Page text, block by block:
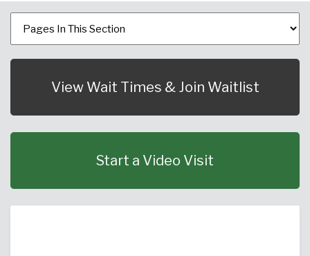
Featured Specialties:
View Wait Times & Join Waitlist
Start a Video Visit